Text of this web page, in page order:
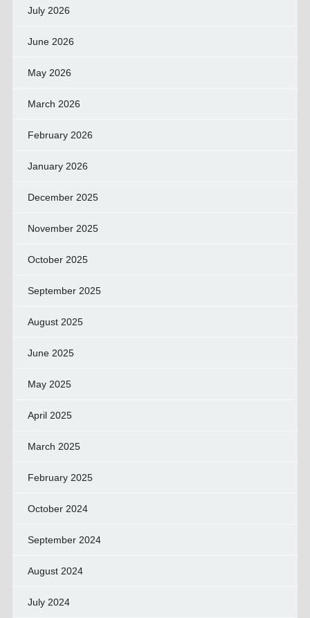
July 2026
June 2026
May 2026
March 2026
February 2026
January 2026
December 2025
November 2025
October 2025
September 2025
August 2025
June 2025
May 2025
April 2025
March 2025
February 2025
October 2024
September 2024
August 2024
July 2024